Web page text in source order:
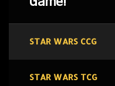
STAR WARS CCG
STAR WARS TCG